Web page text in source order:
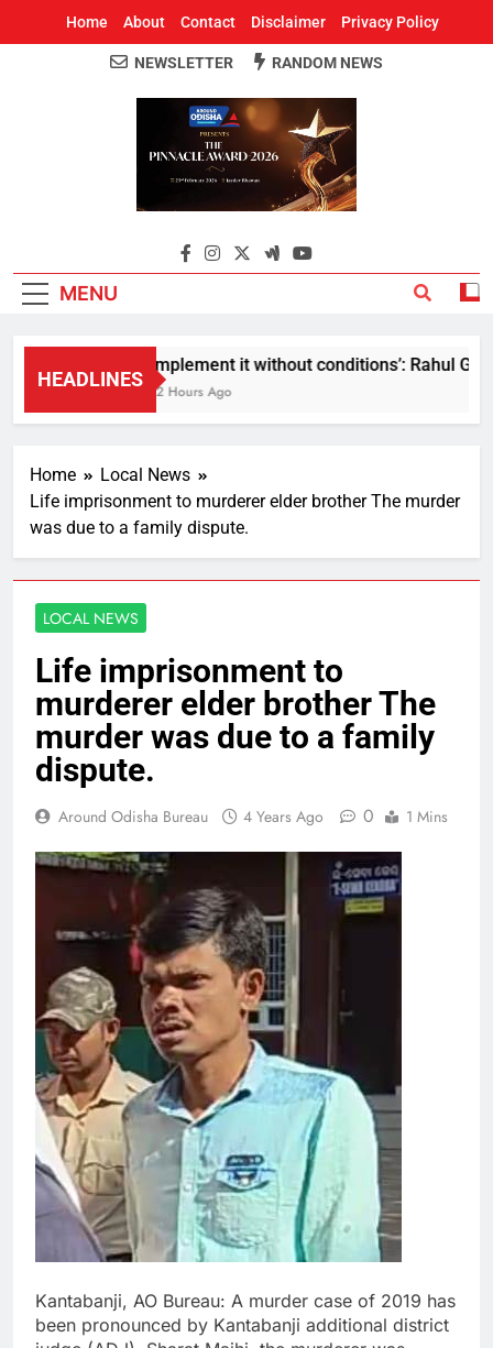
Home About Contact Disclaimer Privacy Policy
Around Odisha
Odisha's Leading News Paper
NEWSLETTER RANDOM NEWS
MENU
HEADLINES
Implement it without conditions’: Rahul
12 Hours Ago
Home
Local News
Life imprisonment to murderer elder brother The murder
was due to a family dispute.
LOCAL NEWS
Life imprisonment to
murderer elder brother The
murder was due to a family
dispute.
Around Odisha Bureau 4 Years Ago 0 1 Mins
Kantabanji, AO Bureau: A murder case of 2019 has
been pronounced by Kantabanji additional district